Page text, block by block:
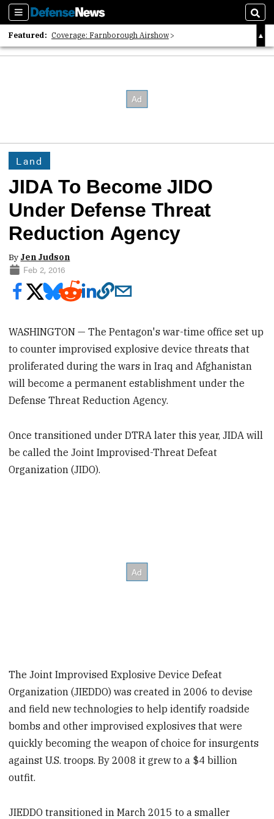
Sections
Featured: Coverage: Farnborough Airshow
2026 Strategic Architects List
Land
JIDA To Become JIDO
Under Defense Threat
Reduction Agency
By Jen Judson
Feb 2, 2016
WASHINGTON — The Pentagon's war-time office set up
to counter improvised explosive device threats that
proliferated during the wars in Iraq and Afghanistan
will become a permanent establishment under the
Defense Threat Reduction Agency.
Once transitioned under DTRA later this year, JIDA will
be called the Joint Improvised-Threat Defeat
Organization (JIDO).
The Joint Improvised Explosive Device Defeat
Organization (JIEDDO) was created in 2006 to devise
and field new technologies to help identify roadside
bombs and other improvised explosives that were
quickly becoming the weapon of choice for insurgents
against U.S. troops. By 2008 it grew to a $4 billion
outfit.
JIEDDO transitioned in March 2015 to a smaller